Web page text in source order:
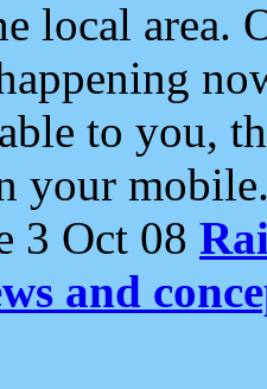
local area.
to you,
your
3 Oct 08
and